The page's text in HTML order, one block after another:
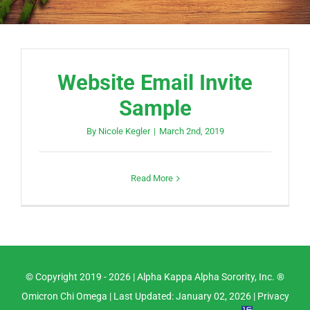
Website Email Invite
Sample
By Nicole Kegler | March 2nd, 2019
Read More
© Copyright 2019 -2026 |Alpha Kappa Alpha Sorority, Inc. ®
Omicron Chi Omega | Last Updated: January 02, 2026 | Privacy